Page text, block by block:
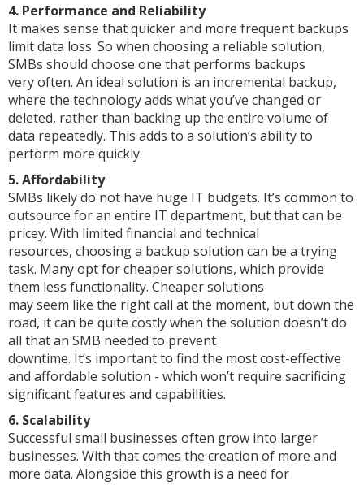
4. Performance and Reliability
It makes sense that quicker and more frequent backups
limit data loss. So when choosing a reliable solution,
SMBs should choose one that performs backups
very often. An ideal solution is an incremental backup,
where the technology adds what you’ve changed or
deleted, rather than backing up the entire volume of
data repeatedly. This adds to a solution’s ability to
perform more quickly.
5. Affordability
SMBs likely do not have huge IT budgets. It’s common to
outsource for an entire IT department, but that can be
pricey. With limited financial and technical
resources, choosing a backup solution can be a trying
task. Many opt for cheaper solutions, which provide
them less functionality. Cheaper solutions
may seem like the right call at the moment, but down the
road, it can be quite costly when the solution doesn’t do
all that an SMB needed to prevent
downtime. It’s important to find the most cost-effective
and affordable solution - which won’t require sacrificing
significant features and capabilities.
6. Scalability
Successful small businesses often grow into larger
businesses. With that comes the creation of more and
more data. Alongside this growth is a need for